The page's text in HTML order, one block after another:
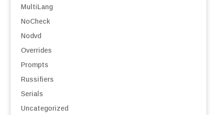
MultiLang
NoCheck
Nodvd
Overrides
Prompts
Russifiers
Serials
Uncategorized